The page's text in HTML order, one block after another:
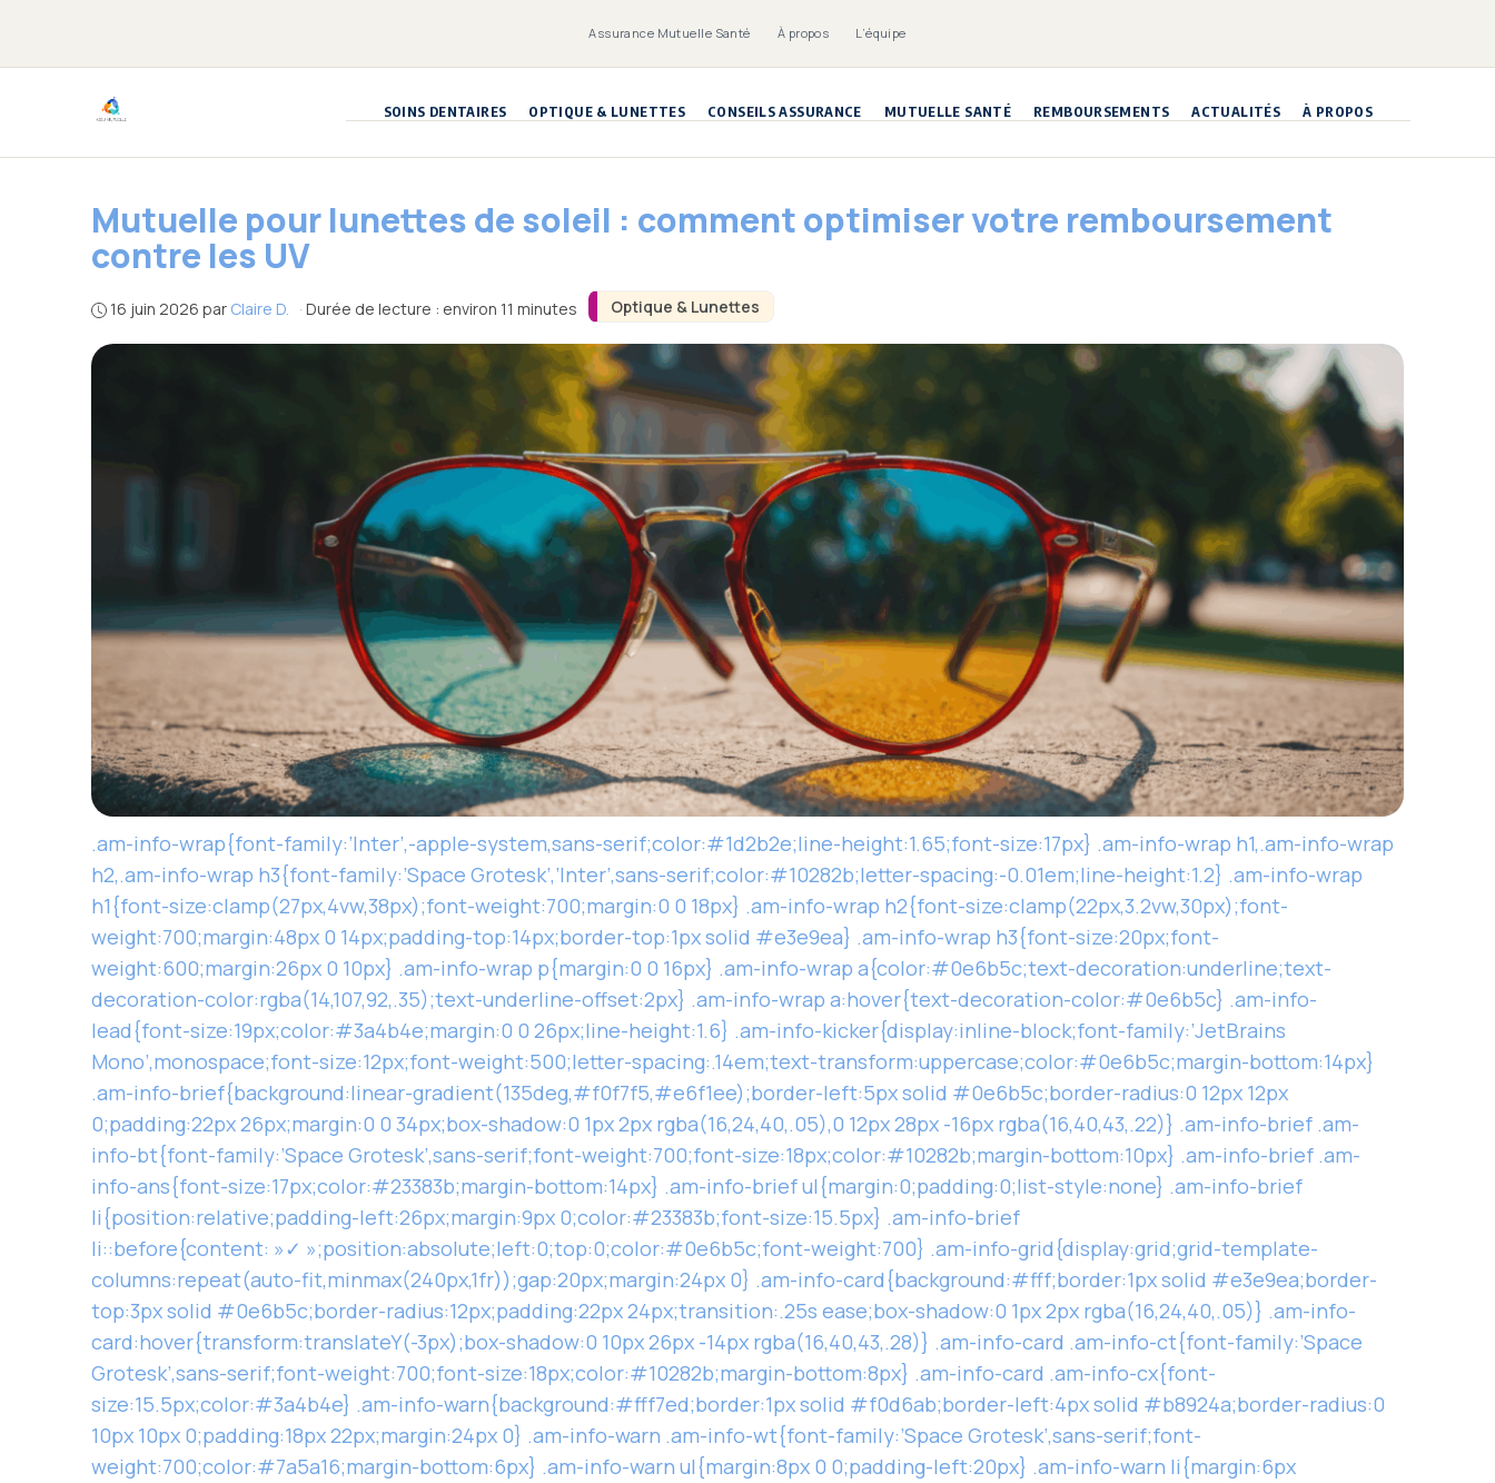
contenu
Assurance Mutuelle Santé À propos L’équipe
SOINS DENTAIRES OPTIQUE & LUNETTES CONSEILS ASSURANCE MUTUELLE SANTÉ REMBOURSEMENTS ACTUALITÉS À PROPOS
Optique & Lunettes
Mutuelle pour lunettes de soleil : comment optimiser votre remboursement
contre les UV
16 juin 2026 par Claire D. · Durée de lecture : environ 11 minutes
.am-info-wrap{font-family:’Inter’,-apple-system,sans-serif;color:#1d2b2e;line-height:1.65;font-size:17px} .am-info-wrap h1,.am-info-wrap
h2,.am-info-wrap h3{font-family:’Space Grotesk’,’Inter’,sans-serif;color:#10282b;letter-spacing:-0.01em;line-height:1.2} .am-info-wrap
h1{font-size:clamp(27px,4vw,38px);font-weight:700;margin:0 0 18px} .am-info-wrap h2{font-size:clamp(22px,3.2vw,30px);font-
weight:700;margin:48px 0 14px;padding-top:14px;border-top:1px solid #e3e9ea} .am-info-wrap h3{font-size:20px;font-
weight:600;margin:26px 0 10px} .am-info-wrap p{margin:0 0 16px} .am-info-wrap a{color:#0e6b5c;text-decoration:underline;text-
decoration-color:rgba(14,107,92,.35);text-underline-offset:2px} .am-info-wrap a:hover{text-decoration-color:#0e6b5c} .am-info-
lead{font-size:19px;color:#3a4b4e;margin:0 0 26px;line-height:1.6} .am-info-kicker{display:inline-block;font-family:’JetBrains
Mono’,monospace;font-size:12px;font-weight:500;letter-spacing:.14em;text-transform:uppercase;color:#0e6b5c;margin-bottom:14px}
.am-info-brief{background:linear-gradient(135deg,#f0f7f5,#e6f1ee);border-left:5px solid #0e6b5c;border-radius:0 12px 12px
0;padding:22px 26px;margin:0 0 34px;box-shadow:0 1px 2px rgba(16,24,40,.05),0 12px 28px -16px rgba(16,40,43,.22)} .am-info-brief .am-
info-bt{font-family:’Space Grotesk’,sans-serif;font-weight:700;font-size:18px;color:#10282b;margin-bottom:10px} .am-info-brief .am-
info-ans{font-size:17px;color:#23383b;margin-bottom:14px} .am-info-brief ul{margin:0;padding:0;list-style:none} .am-info-brief
li{position:relative;padding-left:26px;margin:9px 0;color:#23383b;font-size:15.5px} .am-info-brief
li::before{content: »✓ »;position:absolute;left:0;top:0;color:#0e6b5c;font-weight:700} .am-info-grid{display:grid;grid-template-
columns:repeat(auto-fit,minmax(240px,1fr));gap:20px;margin:24px 0} .am-info-card{background:#fff;border:1px solid #e3e9ea;border-
top:3px solid #0e6b5c;border-radius:12px;padding:22px 24px;transition:.25s ease;box-shadow:0 1px 2px rgba(16,24,40,.05)} .am-info-
card:hover{transform:translateY(-3px);box-shadow:0 10px 26px -14px rgba(16,40,43,.28)} .am-info-card .am-info-ct{font-family:’Space
Grotesk’,sans-serif;font-weight:700;font-size:18px;color:#10282b;margin-bottom:8px} .am-info-card .am-info-cx{font-
size:15.5px;color:#3a4b4e} .am-info-warn{background:#fff7ed;border:1px solid #f0d6ab;border-left:4px solid #b8924a;border-radius:0
10px 10px 0;padding:18px 22px;margin:24px 0} .am-info-warn .am-info-wt{font-family:’Space Grotesk’,sans-serif;font-
weight:700;color:#7a5a16;margin-bottom:6px} .am-info-warn ul{margin:8px 0 0;padding-left:20px} .am-info-warn li{margin:6px